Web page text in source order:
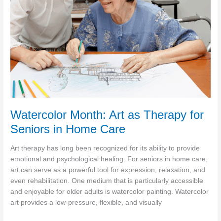
Seniors
Watercolor Month: Art as Therapy for
Seniors in Home Care
Art therapy has long been recognized for its ability to provide
emotional and psychological healing. For seniors in home care,
art can serve as a powerful tool for expression, relaxation, and
even rehabilitation. One medium that is particularly accessible
and enjoyable for older adults is watercolor painting. Watercolor
art provides a low-pressure, flexible, and visually